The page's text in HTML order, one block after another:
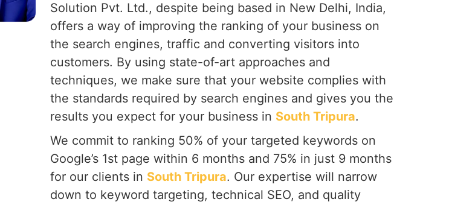
Solution Pvt. Ltd., despite being based in New Delhi, India,
offers a way of improving the ranking of your business on
the search engines, traffic and converting visitors into
customers. By using state-of-art approaches and
techniques, we make sure that your website complies with
the standards required by search engines and gives you the
results you expect for your business in South Tripura.
We commit to ranking 50% of your targeted keywords on
Google’s 1st page within 6 months and 75% in just 9 months
for our clients in South Tripura. Our expertise will narrow
down to keyword targeting, technical SEO, and quality